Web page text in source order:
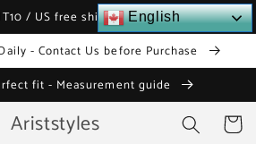
/ US free shipping over $120
- Contact Us before Purchase
fit - Measurement guide
Ariststyles Cart
English